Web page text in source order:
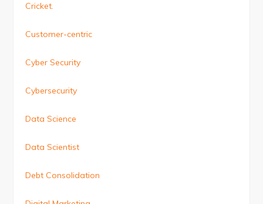
Cricket.
Customer-centric
Cyber Security
Cybersecurity
Data Science
Data Scientist
Debt Consolidation